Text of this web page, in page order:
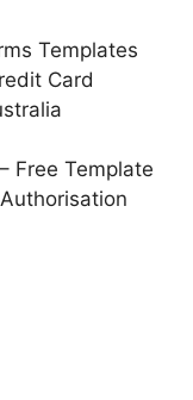
Templates
Card
Free Template